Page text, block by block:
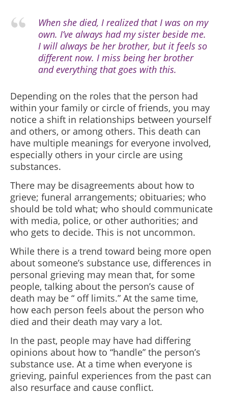
When she died, I realized that I was on my
own. I’ve always had my sister beside me.
I will always be her brother, but it feels so
different now. I miss being her brother
and everything that goes with this.
Depending on the roles that the person had
within your family or circle of friends, you may
notice a shift in relationships between yourself
and others, or among others. This death can
have multiple meanings for everyone involved,
especially others in your circle are using
substances.
There may be disagreements about how to
grieve; funeral arrangements; obituaries; who
should be told what; who should communicate
with media, police, or other authorities; and
who gets to decide. This is not uncommon.
While there is a trend toward being more open
about someone’s substance use, differences in
personal grieving may mean that, for some
people, talking about the person’s cause of
death may be “ off limits.” At the same time,
how each person feels about the person who
died and their death may vary a lot.
In the past, people may have had differing
opinions about how to “handle” the person’s
substance use. At a time when everyone is
grieving, painful experiences from the past can
also resurface and cause conflict.